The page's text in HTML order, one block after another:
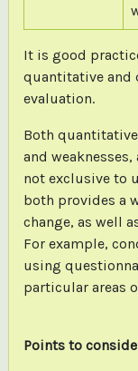
It is good
quantitative and
evaluation.
Both
and
not exclusive to
both provides a
change, as well
For example,
using
particular areas
Points to